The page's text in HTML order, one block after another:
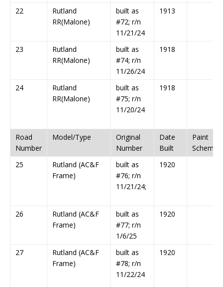
22
Rutland
RR(Malone)
built as
#72; r/n
11/21/24
1913
23
Rutland
RR(Malone)
built as
#74; r/n
11/26/24
1918
24
Rutland
RR(Malone)
built as
#75; r/n
11/20/24
1918
Road
Number
Model/Type
Original
Number
Date
Built
Paint
Scheme
25
Rutland (AC&F
Frame)
built as
#76; r/n
11/21/24;
1920
26
Rutland (AC&F
Frame)
built as
#77; r/n
1/6/25
1920
27
Rutland (AC&F
Frame)
built as
#78; r/n
11/22/24
1920